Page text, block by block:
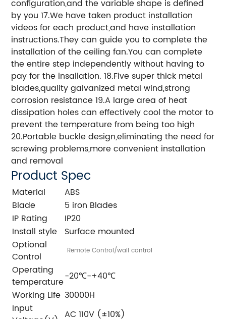
configuration,and the variable shape is defined
by you 17.We have taken product installation
videos for each product,and have installation
instructions.They can guide you to complete the
installation of the ceiling fan.You can complete
the entire step independently without having to
pay for the insallation. 18.Five super thick metal
blades,quality galvanized metal wind,strong
corrosion resistance 19.A large area of heat
dissipation holes can effectively cool the motor to
prevent the temperature from being too high
20.Portable buckle design,eliminating the need for
screwing problems,more convenient installation
and removal
Product Spec
Material
ABS
Blade
5 iron Blades
IP Rating
IP20
Install style
Surface mounted
Optional
Control
Remote Control/wall control
Operating
temperature-20℃-+40℃
Working Life 30000H
Input
AC 110V (±10%)